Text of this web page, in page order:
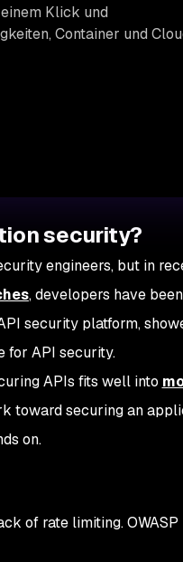
Klick und
Container und
security?
engineers, but in
, developers have
security platform,
for API security.
APIs fits well into
toward securing an
on.
of rate limiting.